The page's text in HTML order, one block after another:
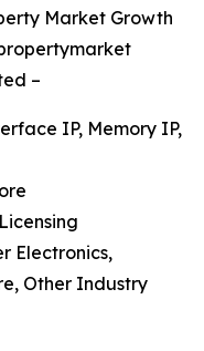
Market Growth
–
IP, Memory IP,
Electronics,
Other Industry